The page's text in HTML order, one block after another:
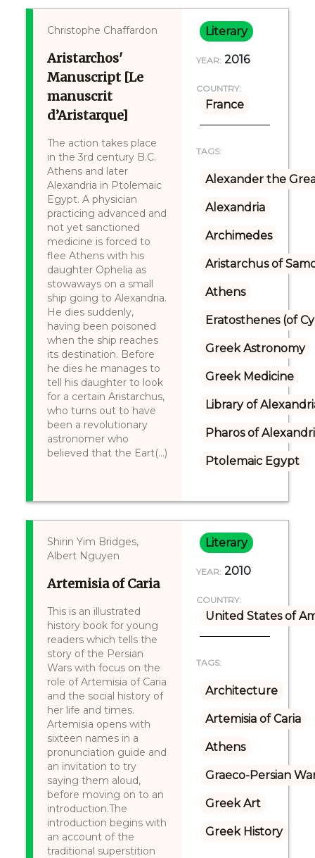
Christophe Chaffardon
Aristarchos'
Manuscript [Le
manuscrit
d’Aristarque]
The action takes place
in the 3rd century B.C.
Athens and later
Alexandria in Ptolemaic
Egypt. A physician
practicing advanced and
not yet sanctioned
medicine is forced to
flee Athens with his
daughter Ophelia as
stowaways on a small
ship going to Alexandria.
He dies suddenly,
having been poisoned
when the ship reaches
its destination. Before
he dies he manages to
tell his daughter to look
for a certain Aristarchus,
who turns out to have
been a revolutionary
astronomer who
believed that the Eart(...)
Literary
YEAR: 2016
COUNTRY:
France
TAGS:
Alexander the
Alexandria
Archimedes
Aristarchus of
Athens
Eratosthenes (of
Greek Astronomy
Greek Medicine
Library of
Pharos of
Ptolemaic Egypt
Shirin Yim Bridges,
Albert Nguyen
Artemisia of Caria
This is an illustrated
history book for young
readers which tells the
story of the Persian
Wars with focus on the
role of Artemisia of Caria
and the social history of
her life and times.
Artemisia opens with
sixteen names in a
pronunciation guide and
an invitation to try
saying them aloud,
before moving on to an
introduction.The
introduction begins with
an account of the
traditional superstition
Literary
YEAR: 2010
COUNTRY:
United States of
TAGS:
Architecture
Artemisia of Caria
Athens
Graeco-Persian
Greek Art
Greek History